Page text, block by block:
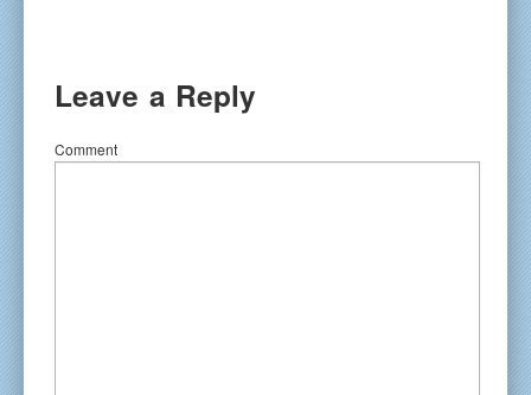
Leave a Reply
Comment